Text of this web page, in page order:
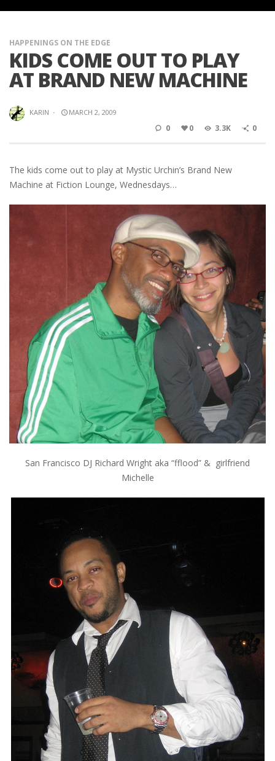
HAPPENINGS ON THE EDGE
KIDS COME OUT TO PLAY
AT BRAND NEW MACHINE
KARIN · MARCH 2, 2009
0 0 3.3K 0
The kids come out to play at Mystic Urchin’s Brand New
Machine at Fiction Lounge, Wednesdays…
San Francisco DJ Richard Wright aka “fflood” & girlfriend
Michelle